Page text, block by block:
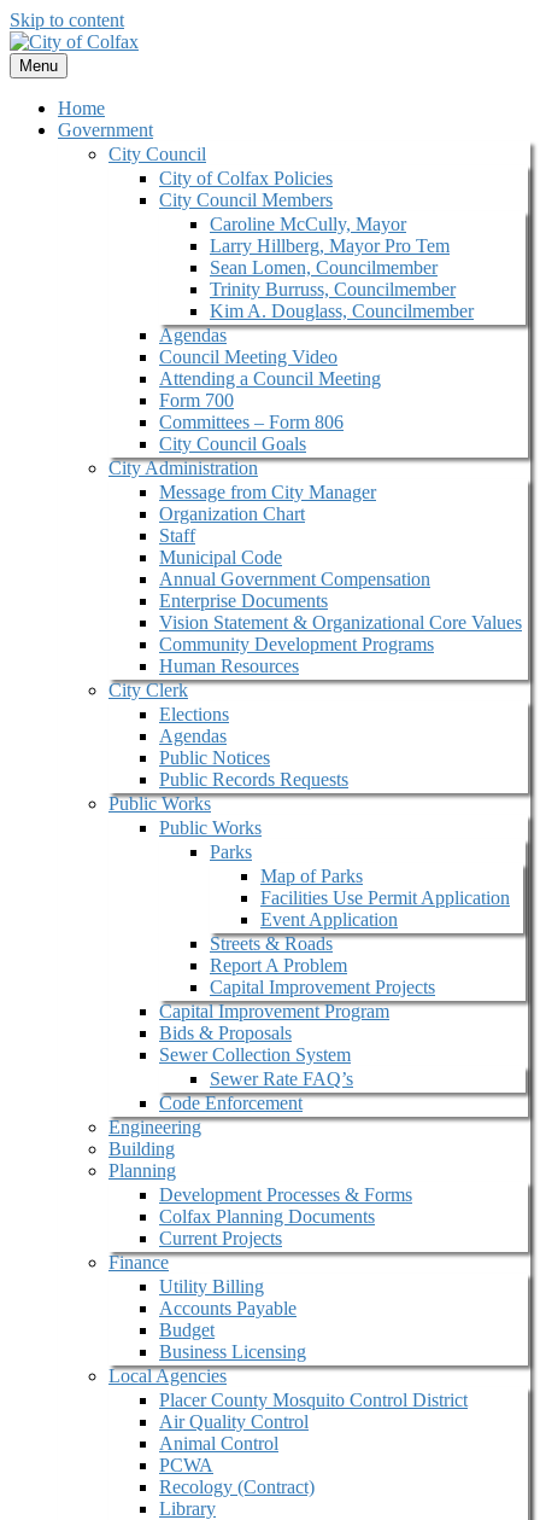
Skip to content
Menu
Home
Government
City Council
City of Colfax Policies
City Council Members
Caroline McCully, Mayor
Larry Hillberg, Mayor Pro Tem
Sean Lomen, Councilmember
Trinity Burruss, Councilmember
Kim A. Douglass, Councilmember
Agendas
Council Meeting Video
Attending a Council Meeting
Form 700
Committees – Form 806
City Council Goals
City Administration
Message from City Manager
Organization Chart
Staff
Municipal Code
Annual Government Compensation
Enterprise Documents
Vision Statement & Organizational Core Values
Community Development Programs
Human Resources
City Clerk
Elections
Agendas
Public Notices
Public Records Requests
Public Works
Public Works
Parks
Map of Parks
Facilities Use Permit Application
Event Application
Streets & Roads
Report A Problem
Capital Improvement Projects
Capital Improvement Program
Bids & Proposals
Sewer Collection System
Sewer Rate FAQ’s
Code Enforcement
Engineering
Building
Planning
Development Processes & Forms
Colfax Planning Documents
Current Projects
Finance
Utility Billing
Accounts Payable
Budget
Business Licensing
Local Agencies
Placer County Mosquito Control District
Air Quality Control
Animal Control
PCWA
Recology (Contract)
Library